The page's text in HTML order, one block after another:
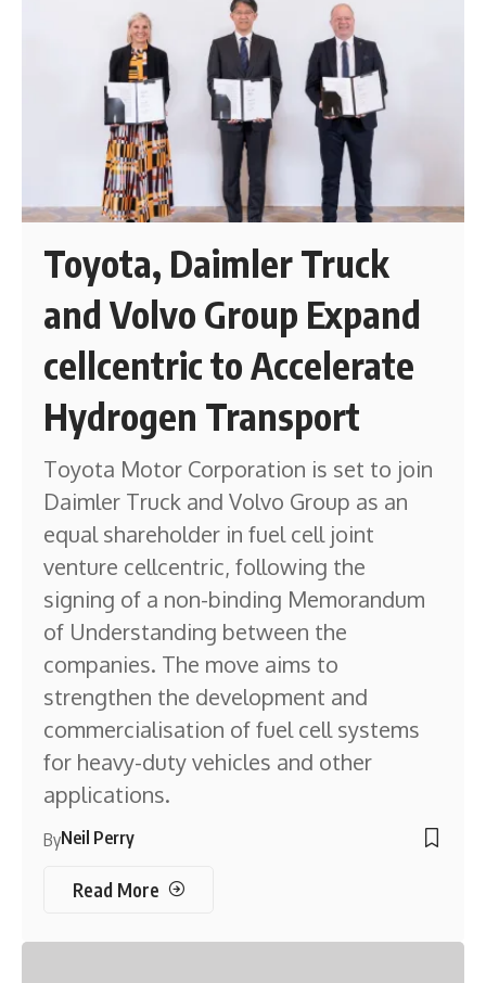
Toyota, Daimler Truck
and Volvo Group Expand
cellcentric to Accelerate
Hydrogen Transport
Toyota Motor Corporation is set to join
Daimler Truck and Volvo Group as an
equal shareholder in fuel cell joint
venture cellcentric, following the
signing of a non-binding Memorandum
of Understanding between the
companies. The move aims to
strengthen the development and
commercialisation of fuel cell systems
for heavy-duty vehicles and other
applications.
ByNeil Perry
Read More